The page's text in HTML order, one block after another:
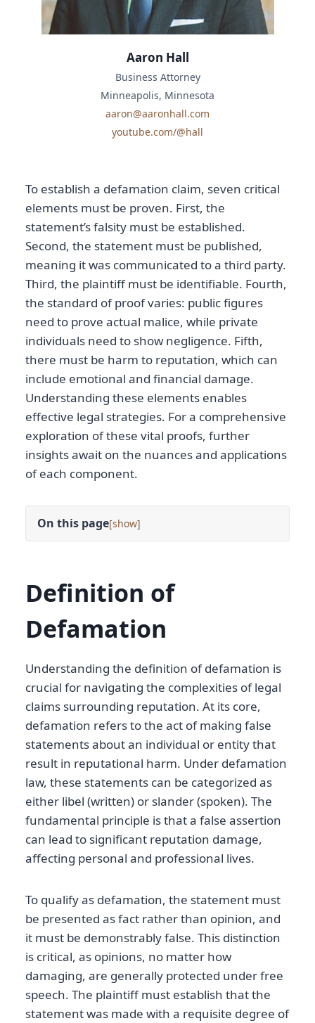
To establish a defamation claim, seven critical
elements must be proven. First, the
statement’s falsity must be established.
Second, the statement must be published,
meaning it was communicated to a third party.
Third, the plaintiff must be identifiable. Fourth,
the standard of proof varies: public figures
need to prove actual malice, while private
individuals need to show negligence. Fifth,
there must be harm to reputation, which can
include emotional and financial damage.
Understanding these elements enables
effective legal strategies. For a comprehensive
exploration of these vital proofs, further
insights await on the nuances and applications
of each component.
On this page[ ]
Definition of
Defamation
Understanding the definition of defamation is
crucial for navigating the complexities of legal
claims surrounding reputation. At its core,
defamation refers to the act of making false
statements about an individual or entity that
result in reputational harm. Under defamation
law, these statements can be categorized as
either libel (written) or slander (spoken). The
fundamental principle is that a false assertion
can lead to significant reputation damage,
affecting personal and professional lives.
To qualify as defamation, the statement must
be presented as fact rather than opinion, and
it must be demonstrably false. This distinction
is critical, as opinions, no matter how
damaging, are generally protected under free
speech. The plaintiff must establish that the
statement was made with a requisite degree of
Aaron Hall
Business Attorney
Minneapolis, Minnesota
aaron@aaronhall.com
youtube.com/@hall